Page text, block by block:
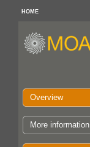
HOME
Overview
More information